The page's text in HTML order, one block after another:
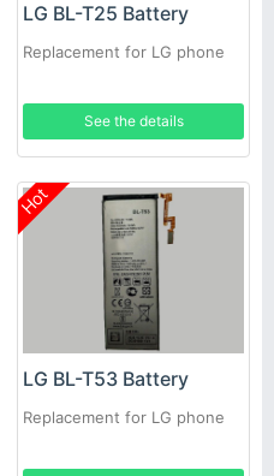
LG BL-T25 Battery
Replacement for LG phone
See the details
Hot
LG BL-T53 Battery
Replacement for LG phone